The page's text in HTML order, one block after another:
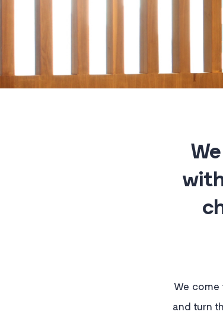
We come
and turn